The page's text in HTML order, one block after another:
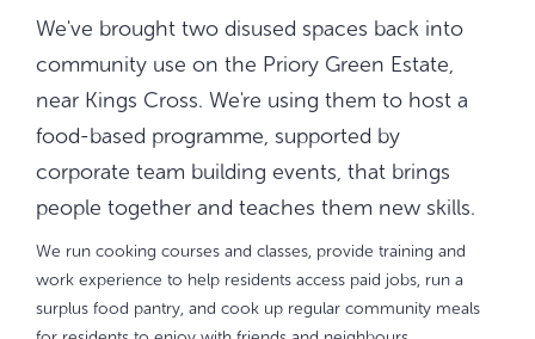
We've brought two disused spaces back into
community use on the Priory Green Estate,
near Kings Cross. We're using them to host a
food-based programme, supported by
corporate team building events, that brings
people together and teaches them new skills.
We run cooking courses and classes, provide training and
work experience to help residents access paid jobs, run a
surplus food pantry, and cook up regular community meals